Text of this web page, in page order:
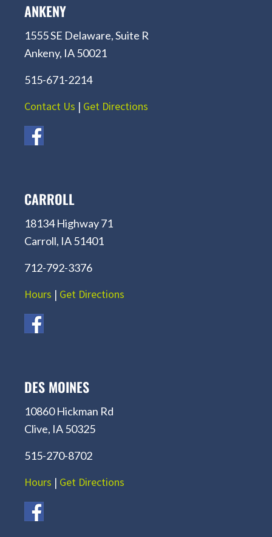
ANKENY
1555 SE Delaware, Suite R
Ankeny, IA 50021
515-671-2214
Contact Us | Get Directions
CARROLL
18134 Highway 71
Carroll, IA 51401
712-792-3376
Hours | Get Directions
DES MOINES
10860 Hickman Rd
Clive, IA 50325
515-270-8702
Hours | Get Directions